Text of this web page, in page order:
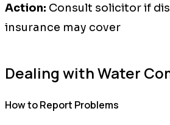
Action: Consult solicitor if
insurance may cover
Dealing with Water
How to Report Problems